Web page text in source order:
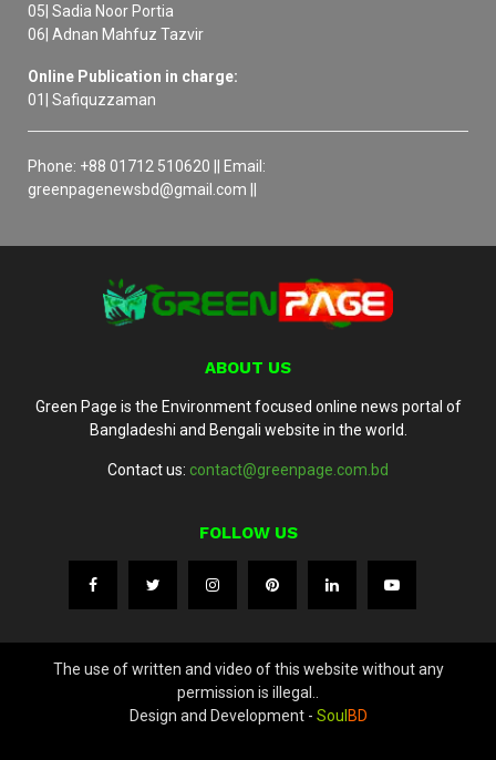
05| Sadia Noor Portia
06| Adnan Mahfuz Tazvir
Online Publication in charge:
01| Safiquzzaman
Phone: +88 01712 510620 || Email:
greenpagenewsbd@gmail.com ||
ABOUT US
Green Page is the Environment focused online news portal of
Bangladeshi and Bengali website in the world.
Contact us: contact@greenpage.com.bd
FOLLOW US
The use of written and video of this website without any
permission is illegal..
Design and Development - Soul BD